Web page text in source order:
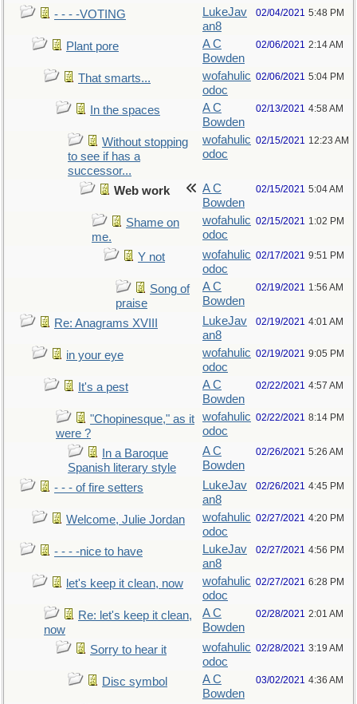
- - - -VOTING
LukeJav
an8
02/04/2021 5:48 PM
Plant pore
A C
Bowden
02/06/2021 2:14 AM
That smarts...
wofahulic
odoc
02/06/2021 5:04 PM
In the spaces
A C
Bowden
02/13/2021 4:58 AM
Without stopping
to see if has a
successor...
wofahulic
odoc
02/15/2021 12:23 AM
Web work
A C
Bowden
02/15/2021 5:04 AM
Shame on
me.
wofahulic
odoc
02/15/2021 1:02 PM
Y not
wofahulic
odoc
02/17/2021 9:51 PM
Song of
praise
A C
Bowden
02/19/2021 1:56 AM
Re: Anagrams XVIII
LukeJav
an8
02/19/2021 4:01 AM
in your eye
wofahulic
odoc
02/19/2021 9:05 PM
It's a pest
A C
Bowden
02/22/2021 4:57 AM
"Chopinesque," as it
were ?
wofahulic
odoc
02/22/2021 8:14 PM
In a Baroque
Spanish literary style
A C
Bowden
02/26/2021 5:26 AM
- - - of fire setters
LukeJav
an8
02/26/2021 4:45 PM
Welcome, Julie Jordan
wofahulic
odoc
02/27/2021 4:20 PM
- - - -nice to have
LukeJav
an8
02/27/2021 4:56 PM
let's keep it clean, now
wofahulic
odoc
02/27/2021 6:28 PM
Re: let's keep it clean,
now
A C
Bowden
02/28/2021 2:01 AM
Sorry to hear it
wofahulic
odoc
02/28/2021 3:19 AM
Disc symbol
A C
Bowden
03/02/2021 4:36 AM